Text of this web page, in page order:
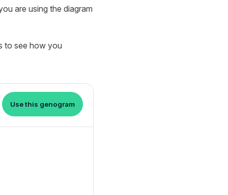
are using the diagram
to see how you
Use this genogram